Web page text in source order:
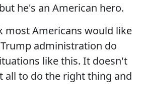
he's an American hero.
most Americans would like
administration do
like this. It doesn't
all to do the right thing and